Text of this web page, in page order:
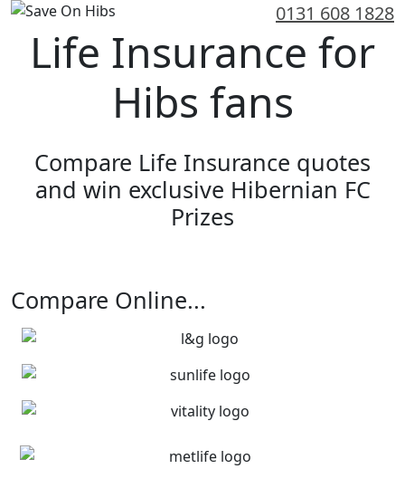
0131 608 1828
Life Insurance for
Hibs fans
Compare Life Insurance quotes
and win exclusive Hibernian FC
Prizes
Compare Online...